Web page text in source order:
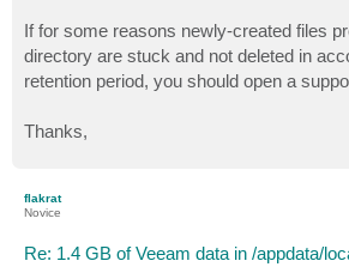
If for some reasons newly-created files
directory are stuck and not deleted in
retention period, you should open a
Thanks,
flakrat
Novice
Re: 1.4 GB of Veeam data in /appdata/